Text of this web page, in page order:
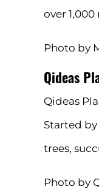
over
Photo by
Qideas
Qideas
Started
trees,
Photo by